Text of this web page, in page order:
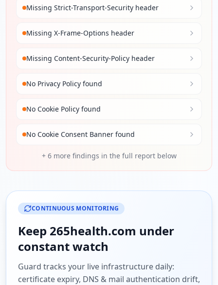
Missing Strict-Transport-Security header
Missing X-Frame-Options header
Missing Content-Security-Policy header
No Privacy Policy found
No Cookie Policy found
No Cookie Consent Banner found
+ 6more findings in the full report below
CONTINUOUS MONITORING
Keep 265health.com under
constant watch
Guard tracks your live infrastructure daily:
certificate expiry, DNS & mail authentication drift,